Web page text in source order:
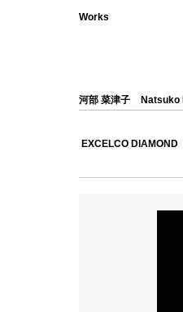
Works
河部 菜津子 Natsuko
EXCELCO DIAMOND